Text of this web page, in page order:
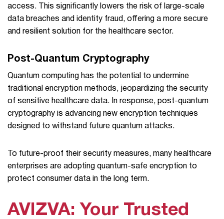
access. This significantly lowers the risk of large-scale
data breaches and identity fraud, offering a more secure
and resilient solution for the healthcare sector.
Post-Quantum Cryptography
Quantum computing has the potential to undermine
traditional encryption methods, jeopardizing the security
of sensitive healthcare data. In response, post-quantum
cryptography is advancing new encryption techniques
designed to withstand future quantum attacks.
To future-proof their security measures, many healthcare
enterprises are adopting quantum-safe encryption to
protect consumer data in the long term.
AVIZVA: Your Trusted